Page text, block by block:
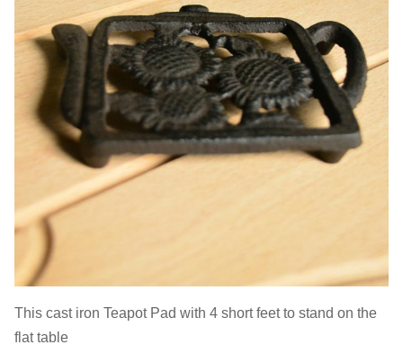
This cast iron Teapot Pad with 4 short feet to stand on the
flat table